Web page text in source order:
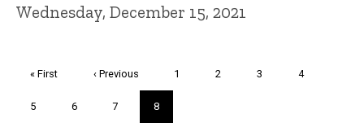
Wednesday, December 15, 2021
First
« First
Previous
‹ Previous Page
1 Page
2 Page
3 Page
4
Page
5 Page
6 Page
7
Current
page
8